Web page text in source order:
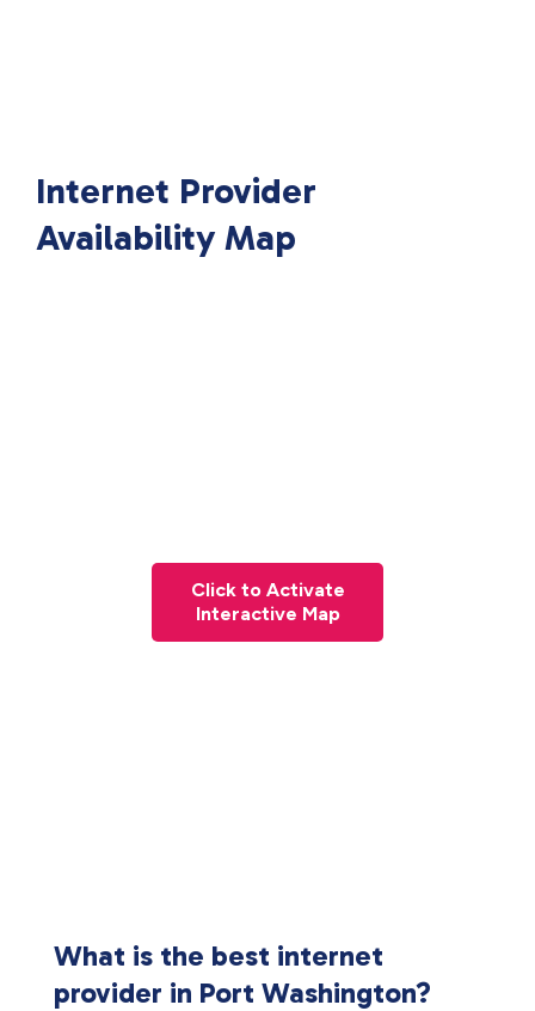
Internet Provider
Availability Map
Click to Activate
Interactive Map
What is the best internet
provider in Port Washington?